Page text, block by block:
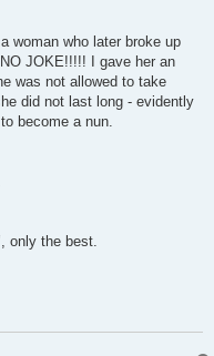
woman who later broke up
JOKE!!!!! I gave her an
was not allowed to take
did not last long - evidently
become a nun.
only the best.